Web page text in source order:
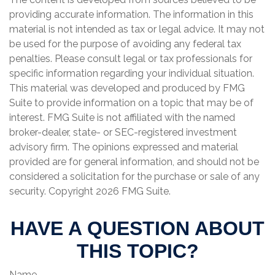
providing accurate information. The information in this
material is not intended as tax or legal advice. It may not
be used for the purpose of avoiding any federal tax
penalties. Please consult legal or tax professionals for
specific information regarding your individual situation.
This material was developed and produced by FMG
Suite to provide information on a topic that may be of
interest. FMG Suite is not affiliated with the named
broker-dealer, state- or SEC-registered investment
advisory firm. The opinions expressed and material
provided are for general information, and should not be
considered a solicitation for the purchase or sale of any
security. Copyright 2026 FMG Suite.
HAVE A QUESTION ABOUT
THIS TOPIC?